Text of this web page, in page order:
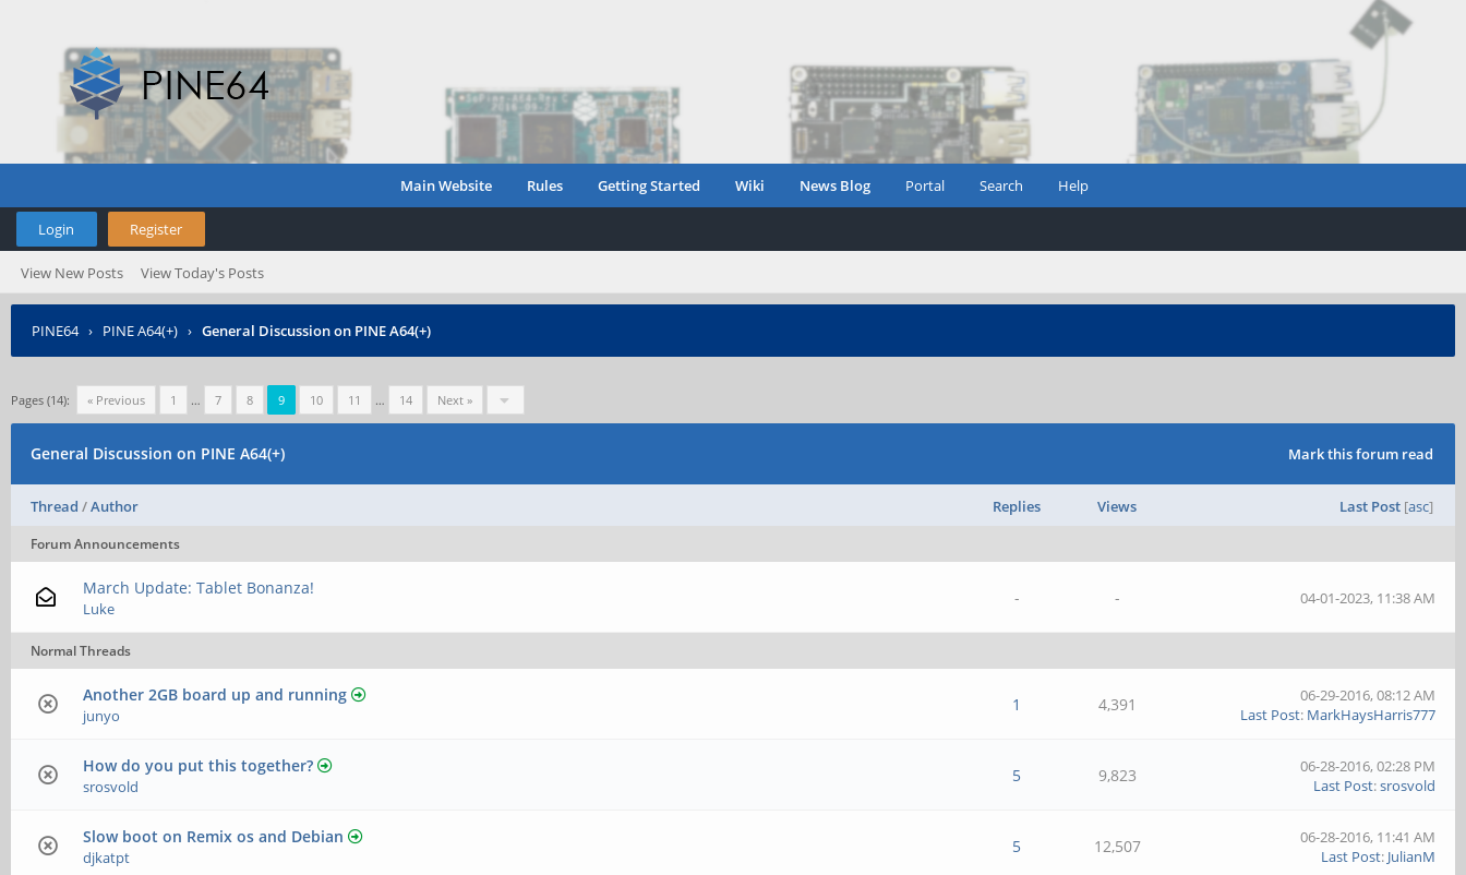
Main Website Rules Getting Started Wiki News Blog Portal Search Help
Login Register
View New Posts View Today's Posts
PINE64› PINE A64(+) › General Discussion on PINE A64(+)
Pages (14): « Previous 1 … 7 8 9 10 11 … 14 Next »
Mark this forum read
General Discussion on PINE A64(+)
Thread /Author Replies Views Last Post [asc]
Forum Announcements
March Update: Tablet Bonanza!
Luke
- - 04-01-2023, 11:38 AM
Normal Threads
Another 2GB board up and running
junyo
1 4,391
06-29-2016, 08:12 AM
Last Post: MarkHaysHarris777
How do you put this together?
srosvold
5 9,823
06-28-2016, 02:28 PM
Last Post:srosvold
Slow boot on Remix os and Debian
djkatpt
5 12,507
06-28-2016, 11:41 AM
Last Post: JulianM